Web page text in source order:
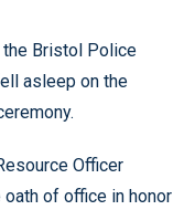
the Bristol Police
asleep on the
Officer
of office in honor